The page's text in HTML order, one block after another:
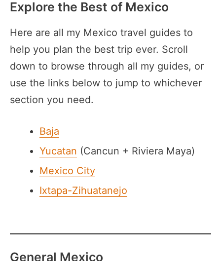
Explore the Best of Mexico
Here are all my Mexico travel guides to
help you plan the best trip ever. Scroll
down to browse through all my guides, or
use the links below to jump to whichever
section you need.
Baja
Yucatan (Cancun + Riviera Maya)
Mexico City
Ixtapa-Zihuatanejo
General Mexico